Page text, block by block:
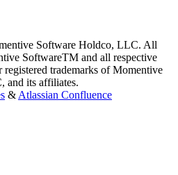
Software Holdco, LLC. All
SoftwareTM and all respective
registered trademarks of Momentive
and its affiliates.
& Atlassian Confluence